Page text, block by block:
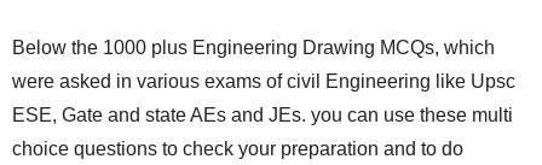
Below the 1000 plus Engineering Drawing MCQs, which
were asked in various exams of civil Engineering like Upsc
ESE, Gate and state AEs and JEs. you can use these multi
choice questions to check your preparation and to do